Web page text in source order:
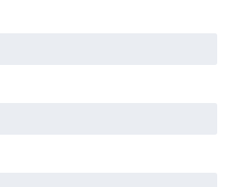
Awards 2026
2026
Week Giveaway